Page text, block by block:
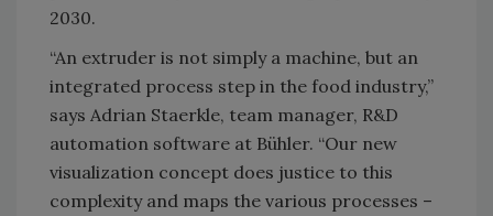
2030.
“An extruder is not simply a machine, but an
integrated process step in the food industry,”
says Adrian Staerkle, team manager, R&D
automation software at Bühler. “Our new
visualization concept does justice to this
complexity and maps the various processes –